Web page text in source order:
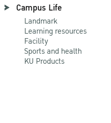
Campus Life
Landmark
Learning resources
Facility
Sports and health
KU Products